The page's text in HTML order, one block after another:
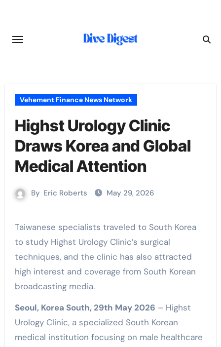
content
Vehement Finance News Network
Highst Urology Clinic
Draws Korea and Global
Medical Attention
By Eric Roberts May 29, 2026
Taiwanese specialists traveled to South Korea
to study Highst Urology Clinic’s surgical
techniques, and the clinic has also attracted
high interest and coverage from South Korean
broadcasting media.
Seoul, Korea South, 29th May 2026 – Highst
Urology Clinic, a specialized South Korean
medical institution focusing on male healthcare